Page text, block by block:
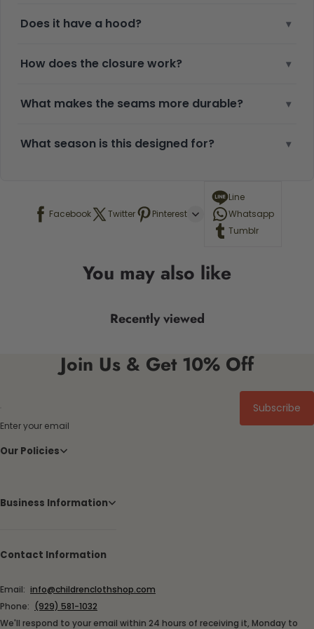
Does it have a hood? ▾
How does the closure work? ▾
What makes the seams more durable? ▾
What season is this designed for? ▾
Facebook Twitter Pinterest
Line
Whatsapp
Tumblr
You may also like
Recently viewed
Join Us & Get 10% Off
Enter your email
Subscribe
Our Policies
Business Information
Contact Information
Email: info@childrenclothshop.com
Phone: (929) 581-1032
We'll respond to your email within 24 hours of receiving it, Monday to